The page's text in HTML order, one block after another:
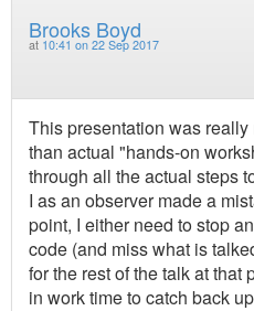
Brooks Boyd
at 10:41 on 22 Sep 2017
This presentation was
than actual "hands-on
through all the actual steps
I as an observer made a
point, I either need to stop
code (and miss what is
for the rest of the talk at that
in work time to catch back